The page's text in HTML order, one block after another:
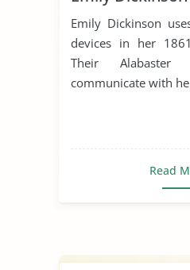
“Safe In Their
Chamber”
Emily Dickinson
devices in her
Their Alabaster
communicate with
Read